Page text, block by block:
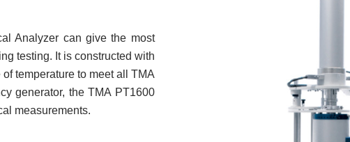
Analyzer can give the most
testing. It is constructed with
temperature to meet all TMA
generator, the TMA PT1600
measurements.